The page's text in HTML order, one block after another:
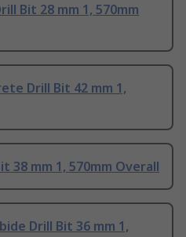
Bit 28 mm 1, 570mm
Drill Bit 42 mm 1,
38 mm 1, 570mm Overall
Drill Bit 36 mm 1,